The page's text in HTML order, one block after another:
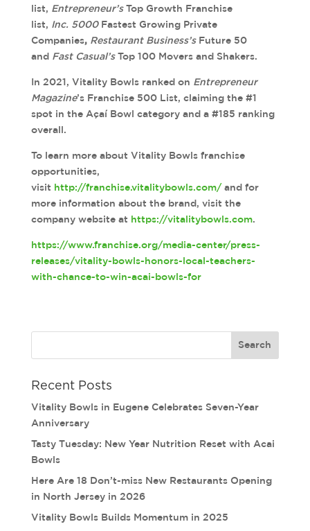
list, Entrepreneur’sTop Growth Franchise
list, Inc. 5000Fastest Growing Private
Companies, Restaurant Business’sFuture 50
and Fast Casual’sTop 100 Movers and Shakers.
In 2021, Vitality Bowls ranked on Entrepreneur
Magazine’s Franchise 500 List, claiming the #1
spot in the Açaí Bowl category and a #185 ranking
overall.
To learn more about Vitality Bowls franchise
opportunities,
visit http://franchise.vitalitybowls.com/and for
more information about the brand, visit the
company website at https://vitalitybowls.com.
https://www.franchise.org/media-center/press-
releases/vitality-bowls-honors-local-teachers-
with-chance-to-win-acai-bowls-for
Recent Posts
Vitality Bowls in Eugene Celebrates Seven-Year
Anniversary
Tasty Tuesday: New Year Nutrition Reset with Acai
Bowls
Here Are 18 Don’t-miss New Restaurants Opening
in North Jersey in 2026
Vitality Bowls Builds Momentum in 2025